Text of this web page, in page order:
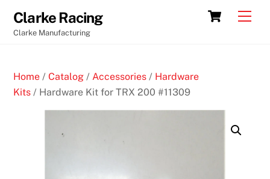
content
Cart
Clarke Racing
Clarke Manufacturing
Home /Catalog / Accessories / Hardware
Kits / Hardware Kit for TRX 200 #11309